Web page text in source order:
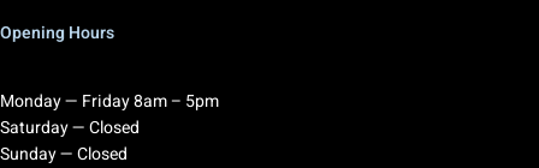
Opening Hours
Monday — Friday 8am – 5pm
Saturday — Closed
Sunday — Closed